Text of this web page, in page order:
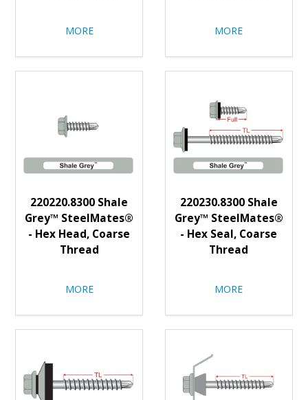
MORE MORE
220220.8300 Shale
Grey™ SteelMates®
- Hex Head, Coarse
Thread
MORE
220230.8300 Shale
Grey™ SteelMates®
- Hex Seal, Coarse
Thread
MORE